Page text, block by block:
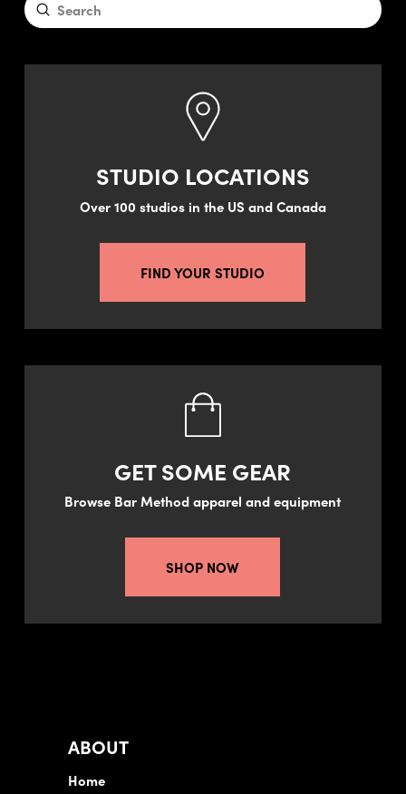
Search
Submit
STUDIO LOCATIONS
Over 100 studios in the US and Canada
FIND YOUR STUDIO
GET SOME GEAR
Browse Bar Method apparel and equipment
SHOP NOW
ABOUT
Home